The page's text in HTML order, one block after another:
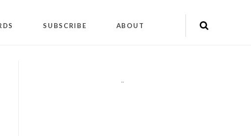
SUBSCRIBE ABOUT
""